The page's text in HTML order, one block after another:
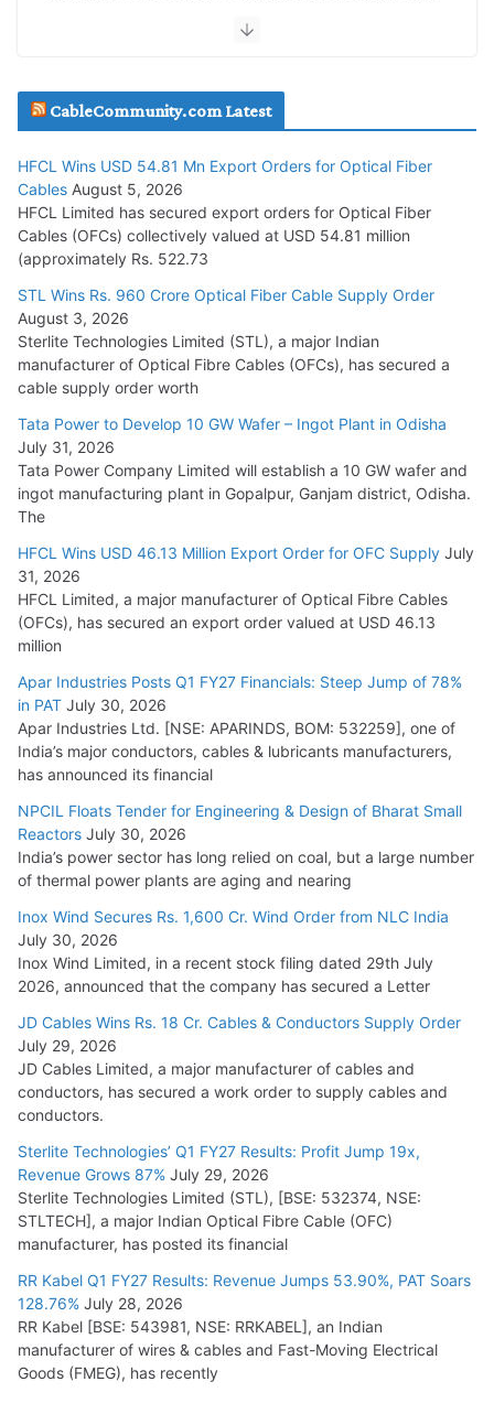
July 29, 2026
Tata Power Wins 324 MW Hydro PSP Contract From SECI
July 22, 2026
L&T Wins Metals & Minerals Orders Worth Rs. 10,000–
15,000 Cr.
July 21, 2026
HFCL Wins USD 54.81 Mn Export Orders for Optical Fiber
Cables
August 5, 2026
CableCommunity.com Latest
HFCL Wins USD 54.81 Mn Export Orders for Optical Fiber
Cables August 5, 2026
HFCL Limited has secured export orders for Optical Fiber
Cables (OFCs) collectively valued at USD 54.81 million
(approximately Rs. 522.73
STL Wins Rs. 960 Crore Optical Fiber Cable Supply Order
August 3, 2026
Sterlite Technologies Limited (STL), a major Indian
manufacturer of Optical Fibre Cables (OFCs), has secured a
cable supply order worth
Tata Power to Develop 10 GW Wafer – Ingot Plant in Odisha
July 31, 2026
Tata Power Company Limited will establish a 10 GW wafer and
ingot manufacturing plant in Gopalpur, Ganjam district, Odisha.
The
HFCL Wins USD 46.13 Million Export Order for OFC Supply July
31, 2026
HFCL Limited, a major manufacturer of Optical Fibre Cables
(OFCs), has secured an export order valued at USD 46.13
million
Apar Industries Posts Q1 FY27 Financials: Steep Jump of 78%
in PAT July 30, 2026
Apar Industries Ltd. [NSE: APARINDS, BOM: 532259], one of
India’s major conductors, cables & lubricants manufacturers,
has announced its financial
NPCIL Floats Tender for Engineering & Design of Bharat Small
Reactors July 30, 2026
India’s power sector has long relied on coal, but a large number
of thermal power plants are aging and nearing
Inox Wind Secures Rs. 1,600 Cr. Wind Order from NLC India
July 30, 2026
Inox Wind Limited, in a recent stock filing dated 29th July
2026, announced that the company has secured a Letter
JD Cables Wins Rs. 18 Cr. Cables & Conductors Supply Order
July 29, 2026
JD Cables Limited, a major manufacturer of cables and
conductors, has secured a work order to supply cables and
conductors.
Sterlite Technologies’ Q1 FY27 Results: Profit Jump 19x,
Revenue Grows 87% July 29, 2026
Sterlite Technologies Limited (STL), [BSE: 532374, NSE:
STLTECH], a major Indian Optical Fibre Cable (OFC)
manufacturer, has posted its financial
RR Kabel Q1 FY27 Results: Revenue Jumps 53.90%, PAT Soars
128.76% July 28, 2026
RR Kabel [BSE: 543981, NSE: RRKABEL], an Indian
manufacturer of wires & cables and Fast-Moving Electrical
Goods (FMEG), has recently